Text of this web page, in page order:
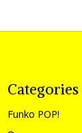
Categories
Funko POP!